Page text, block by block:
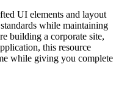
UI elements and layout
while maintaining
building a corporate site,
this resource
while giving you complete